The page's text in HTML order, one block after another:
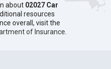
about 02027 Car
resources
overall, visit the
of Insurance